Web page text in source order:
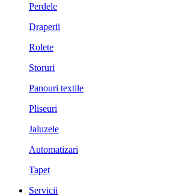
Perdele
Draperii
Rolete
Storuri
Panouri textile
Pliseuri
Jaluzele
Automatizari
Tapet
Servicii